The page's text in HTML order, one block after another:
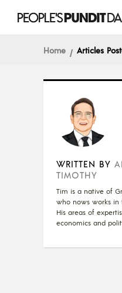
Home Articles
WRITTEN BY
TIMOTHY
Tim is a native of
who nows works in
His areas of
economics and